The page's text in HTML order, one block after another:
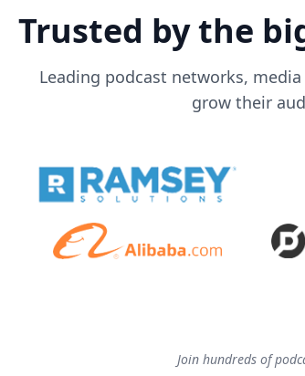
Trusted by the
Leading podcast networks,
grow their
Join hundreds of